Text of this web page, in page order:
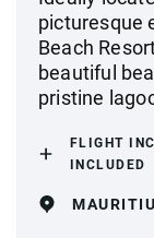
picturesque
Beach
beautiful
pristine
FLIGHT
INCLUDED